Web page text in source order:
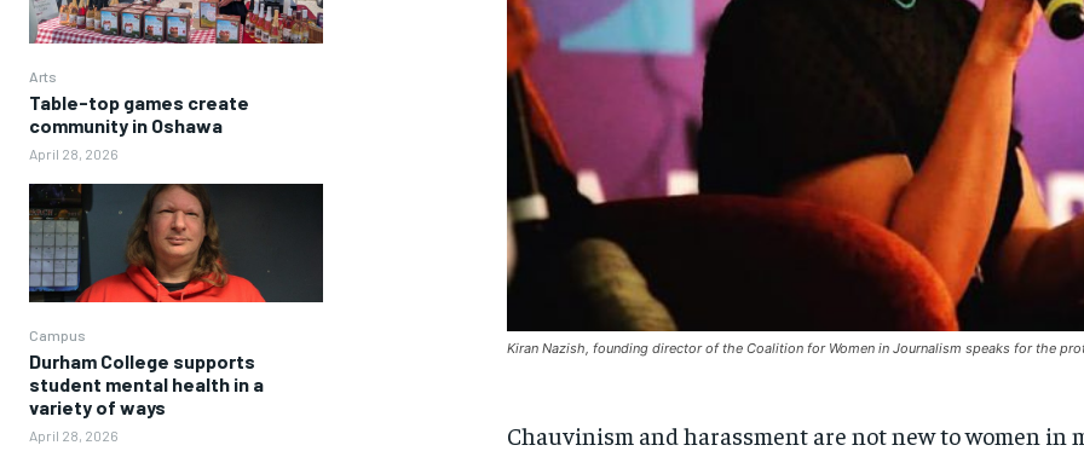
Arts
Table-top games create
community in Oshawa
April 28, 2026
Campus
Durham College supports
student mental health in a
variety of ways
April 28, 2026
Kiran Nazish, founding director of the Coalition for Women in Journalism speaks for the
Chauvinism and harassment are not new to women in